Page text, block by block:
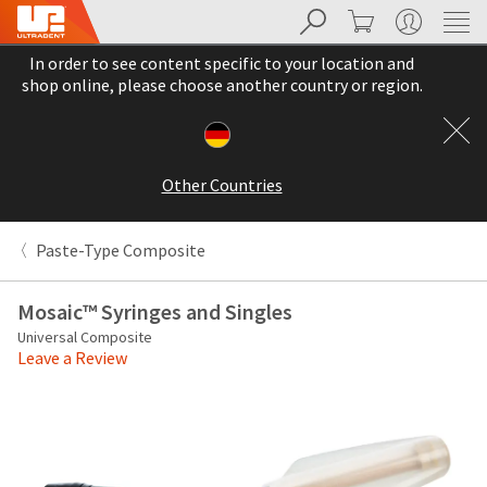
Search Cancel
Search Cart My Account
In order to see content specific to your location and
shop online, please choose another country or region.
Other Countries
Paste-Type Composite
Mosaic™ Syringes and Singles
Universal Composite
Leave a Review
About
Backordered
indicates
that
the
Pay
have
updated
our
payment
portal
from
BillTrust
received